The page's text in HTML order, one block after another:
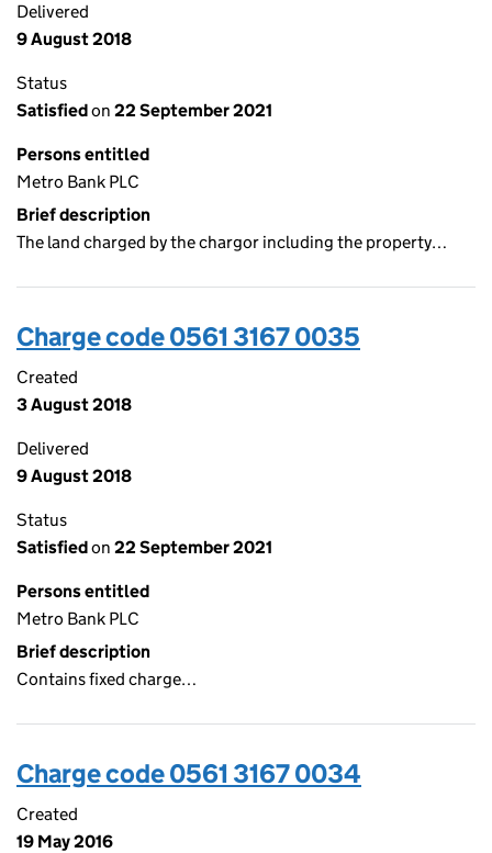
Delivered
9 August 2018
Status
Satisfiedon 22 September 2021
Persons entitled
Metro Bank PLC
Brief description
The land charged by the chargor including the property…
Charge code 0561 3167 0035
Created
3 August 2018
Delivered
9 August 2018
Status
Satisfiedon 22 September 2021
Persons entitled
Metro Bank PLC
Brief description
Contains fixed charge…
Charge code 0561 3167 0034
Created
19 May 2016